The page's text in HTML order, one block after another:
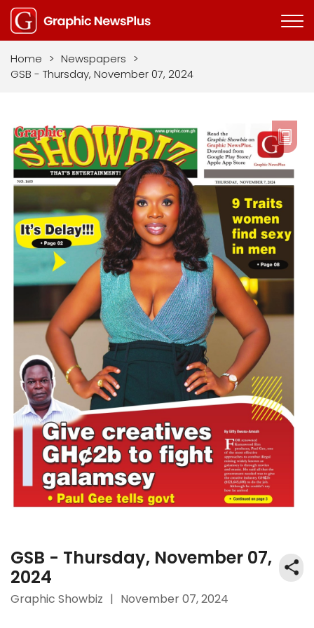
Home > Newspapers >
GSB - Thursday, November 07, 2024
GSB - Thursday, November 07,
2024
Graphic Showbiz | November 07, 2024